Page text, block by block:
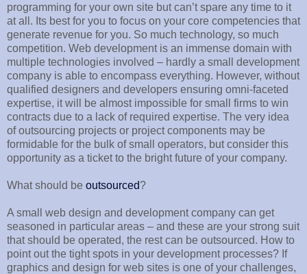
programming for your own site but can’t spare any time to it
at all. Its best for you to focus on your core competencies that
generate revenue for you. So much technology, so much
competition. Web development is an immense domain with
multiple technologies involved – hardly a small development
company is able to encompass everything. However, without
qualified designers and developers ensuring omni-faceted
expertise, it will be almost impossible for small firms to win
contracts due to a lack of required expertise. The very idea
of outsourcing projects or project components may be
formidable for the bulk of small operators, but consider this
opportunity as a ticket to the bright future of your company.
What should be outsourced?
A small web design and development company can get
seasoned in particular areas – and these are your strong suit
that should be operated, the rest can be outsourced. How to
point out the tight spots in your development processes? If
graphics and design for web sites is one of your challenges,